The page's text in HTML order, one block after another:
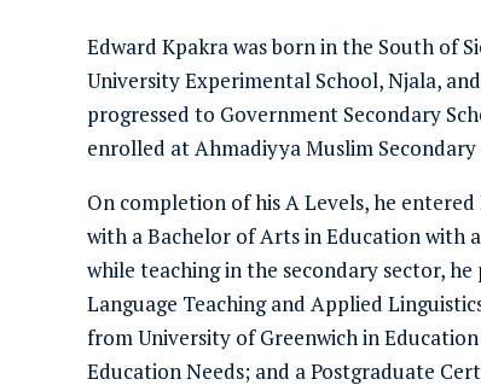
Edward Kpakra was born in the South of
University Experimental School, Njala,
progressed to Government Secondary
enrolled at Ahmadiyya Muslim
On completion of his A Levels, he
with a Bachelor of Arts in Education with
while teaching in the secondary sector, he
Language Teaching and Applied
from University of Greenwich in
Education Needs; and a Postgraduate